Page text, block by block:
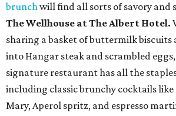
brunchwill find all sorts of savory and
The Wellhouse atThe Albert Hotel.
sharing a basket of buttermilk biscuits
into Hangar steak and scrambled
signature restaurant has all the
including classic brunchy cocktails like
Mary, Aperol spritz, and espresso